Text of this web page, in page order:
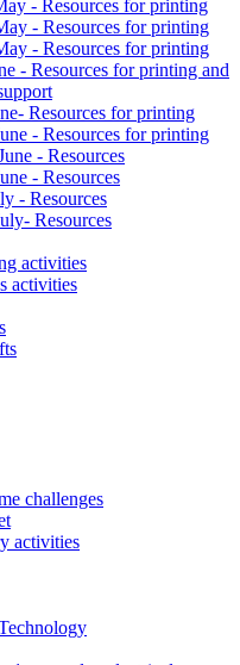
- Resources for printing
- Resources for printing
- Resources for printing
- Resources for printing and
Resources for printing
- Resources for printing
- Resources
- Resources
- Resources
Resources
activities
activities
challenges
activities